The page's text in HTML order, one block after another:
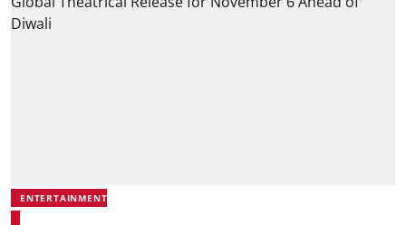
ENTERTAINMENT